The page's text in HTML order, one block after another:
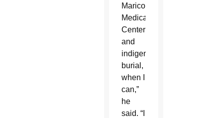
Maricopa
Medical
Center
and
indigent
burial,
when I
can,”
he
said. “I